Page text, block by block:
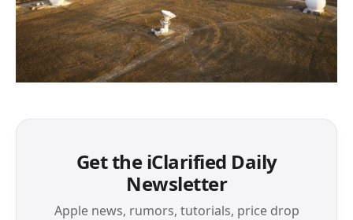
Get the iClarified Daily
Newsletter
Apple news, rumors, tutorials, price drop